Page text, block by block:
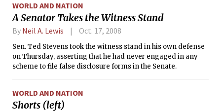
WORLD AND NATION
A Senator Takes the Witness Stand
By Neil A. Lewis Oct. 17, 2008
Sen. Ted Stevens took the witness stand in his own defense
on Thursday, asserting that he had never engaged in any
scheme to file false disclosure forms in the Senate.
WORLD AND NATION
Shorts (left)